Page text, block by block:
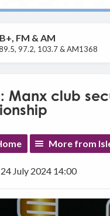
FM & AM
97.2, 103.7 & AM1368
Manx club
More from
July 2024 14:00